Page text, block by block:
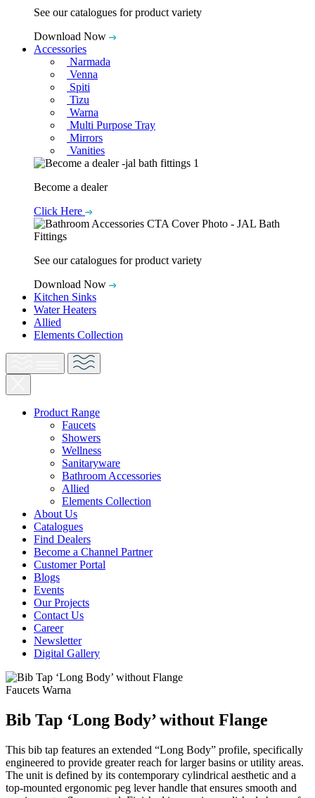
See our catalogues for product variety
Download Now
Accessories
Narmada
Venna
Spiti
Tizu
Warna
Multi Purpose Tray
Mirrors
Vanities
Become a dealer
Click Here
See our catalogues for product variety
Download Now
Kitchen Sinks
Water Heaters
Allied
Elements Collection
Product Range
Faucets
Showers
Wellness
Sanitaryware
Bathroom Accessories
Allied
Elements Collection
About Us
Catalogues
Find Dealers
Become a Channel Partner
Customer Portal
Blogs
Events
Our Projects
Contact Us
Career
Newsletter
Digital Gallery
Faucets Warna
Bib Tap ‘Long Body’ without Flange
This bib tap features an extended “Long Body” profile, specifically
engineered to provide greater reach for larger basins or utility areas.
The unit is defined by its contemporary cylindrical aesthetic and a
top-mounted ergonomic peg lever handle that ensures smooth and